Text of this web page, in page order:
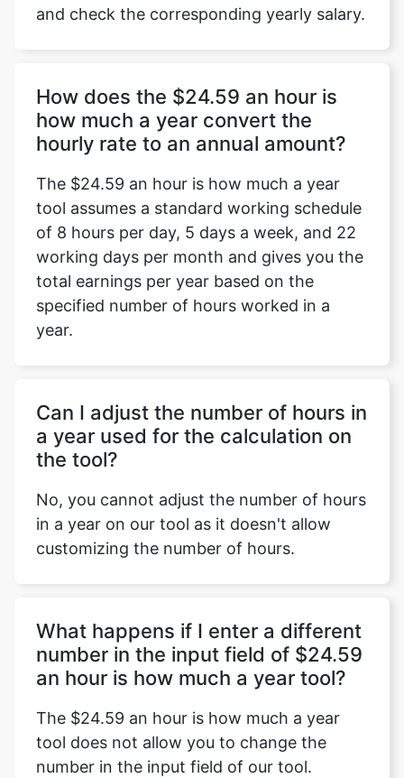
and check the corresponding yearly salary.
How does the $24.59 an hour is
how much a year convert the
hourly rate to an annual amount?
The $24.59 an hour is how much a year
tool assumes a standard working schedule
of 8 hours per day, 5 days a week, and 22
working days per month and gives you the
total earnings per year based on the
specified number of hours worked in a
year.
Can I adjust the number of hours in
a year used for the calculation on
the tool?
No, you cannot adjust the number of hours
in a year on our tool as it doesn't allow
customizing the number of hours.
What happens if I enter a different
number in the input field of $24.59
an hour is how much a year tool?
The $24.59 an hour is how much a year
tool does not allow you to change the
number in the input field of our tool.